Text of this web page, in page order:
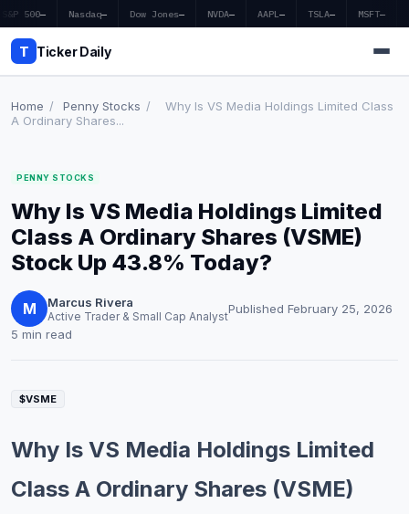
S&P 500— Nasdaq— Dow Jones— NVDA— AAPL— TSLA— MSFT—
T Ticker Daily
Market News
Earnings
Price Targets
Penny Stocks
Education
Home / Penny Stocks /
Why Is VS Media Holdings Limited Class
A Ordinary Shares...
PENNY STOCKS
Why Is VS Media Holdings Limited
Class A Ordinary Shares (VSME)
Stock Up 43.8% Today?
M Marcus Rivera
Active Trader & Small Cap AnalystPublished February 25, 2026
5 min read
$VSME
Why Is VS Media Holdings Limited
Class A Ordinary Shares (VSME)